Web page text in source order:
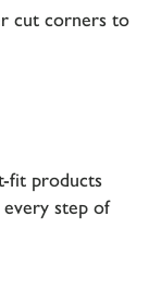
cut corners to
fit products
step of